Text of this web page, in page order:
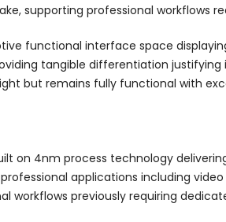
supporting professional workflows
functional interface space
tangible differentiation justifying
but remains fully functional with
on 4nm process technology
applications including
workflows previously requiring